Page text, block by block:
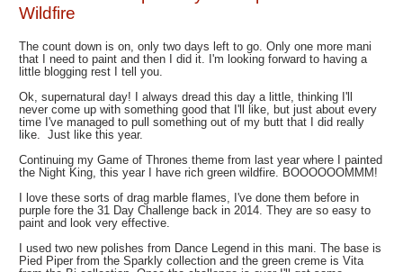
Wildfire
The count down is on, only two days left to go. Only one more mani
that I need to paint and then I did it. I'm looking forward to having a
little blogging rest I tell you.
Ok, supernatural day! I always dread this day a little, thinking I'll
never come up with something good that I'll like, but just about every
time I've managed to pull something out of my butt that I did really
like. Just like this year.
Continuing my Game of Thrones theme from last year where I painted
the Night King, this year I have rich green wildfire. BOOOOOOMMM!
I love these sorts of drag marble flames, I've done them before in
purple fore the 31 Day Challenge back in 2014. They are so easy to
paint and look very effective.
I used two new polishes from Dance Legend in this mani. The base is
Pied Piper from the Sparkly collection and the green creme is Vita